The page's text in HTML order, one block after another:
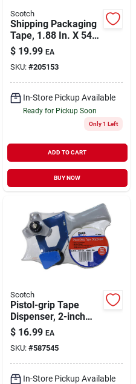
Scotch
Shipping Packaging
Tape, 1.88 In. X 54.6
Yd., 3-pack
$ 19.99 EA
SKU: #205153
In-Store Pickup Available
Ready for Pickup Soon
Only 1 Left
ADD TO CART
BUY NOW
Scotch
Pistol-grip Tape
Dispenser, 2-inch
Model Sp-500c For
Easy Application
$ 16.99 EA
SKU: #587545
In-Store Pickup Available